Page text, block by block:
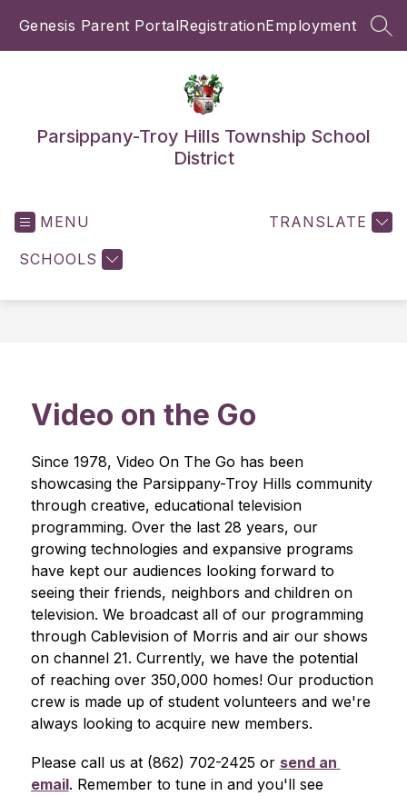
Genesis Parent PortalRegistrationEmployment
Parsippany-Troy Hills Township School
District
MENU
SCHOOLS
TRANSLATE
Video on the Go
Since 1978, Video On The Go has been
showcasing the Parsippany-Troy Hills community
through creative, educational television
programming. Over the last 28 years, our
growing technologies and expansive programs
have kept our audiences looking forward to
seeing their friends, neighbors and children on
television. We broadcast all of our programming
through Cablevision of Morris and air our shows
on channel 21. Currently, we have the potential
of reaching over 350,000 homes! Our production
crew is made up of student volunteers and we're
always looking to acquire new members.
Please call us at (862) 702-2425 or send an
email. Remember to tune in and you'll see